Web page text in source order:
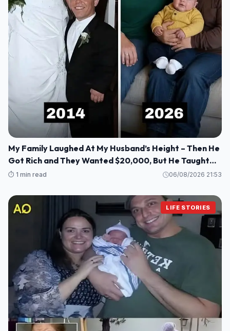
My Family Laughed At My Husband’s Height – Then He
Got Rich and They Wanted $20,000, But He Taught
Them a Lesson They’ll Never Forget!
⏱️ 1 min read 06/08/2026 21:53
LIFE STORIES